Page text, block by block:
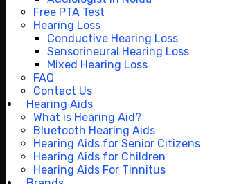
Free PTA Test
Hearing Loss
Conductive Hearing Loss
Sensorineural Hearing Loss
Mixed Hearing Loss
FAQ
Contact Us
Hearing Aids
What is Hearing Aid?
Bluetooth Hearing Aids
Hearing Aids for Senior Citizens
Hearing Aids for Children
Hearing Aids For Tinnitus